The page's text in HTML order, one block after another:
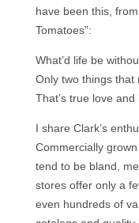
have been this,
Tomatoes”:
What’d life be
Only two things that
That’s true love
I share Clark’s
Commercially
tend to be bland,
stores offer only a
even hundreds of